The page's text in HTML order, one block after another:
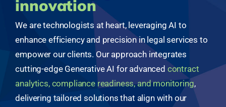
innovation
We are technologists at heart, leveraging AI to
enhance efficiency and precision in legal services to
empower our clients. Our approach integrates
cutting-edge Generative AI for advanced contract
analytics, compliance readiness, and monitoring,
delivering tailored solutions that align with our